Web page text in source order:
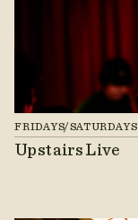
FRIDAYS/SATURDAYS
Upstairs Live